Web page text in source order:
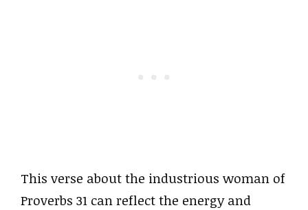
This verse about the industrious woman of
Proverbs 31 can reflect the energy and